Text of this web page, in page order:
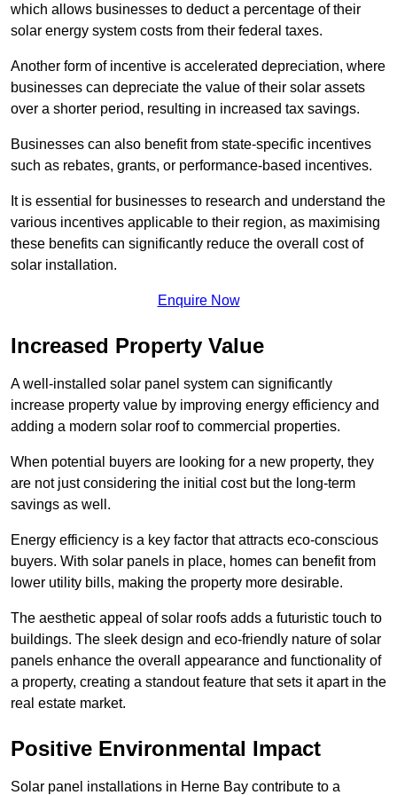
which allows businesses to deduct a percentage of their
solar energy system costs from their federal taxes.
Another form of incentive is accelerated depreciation, where
businesses can depreciate the value of their solar assets
over a shorter period, resulting in increased tax savings.
Businesses can also benefit from state-specific incentives
such as rebates, grants, or performance-based incentives.
It is essential for businesses to research and understand the
various incentives applicable to their region, as maximising
these benefits can significantly reduce the overall cost of
solar installation.
Enquire Now
Increased Property Value
A well-installed solar panel system can significantly
increase property value by improving energy efficiency and
adding a modern solar roof to commercial properties.
When potential buyers are looking for a new property, they
are not just considering the initial cost but the long-term
savings as well.
Energy efficiency is a key factor that attracts eco-conscious
buyers. With solar panels in place, homes can benefit from
lower utility bills, making the property more desirable.
The aesthetic appeal of solar roofs adds a futuristic touch to
buildings. The sleek design and eco-friendly nature of solar
panels enhance the overall appearance and functionality of
a property, creating a standout feature that sets it apart in the
real estate market.
Positive Environmental Impact
Solar panel installations in Herne Bay contribute to a